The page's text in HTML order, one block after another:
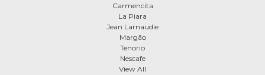
Carmencita
La Piara
Jean Larnaudie
Margão
Tenorio
Nescafe
View All